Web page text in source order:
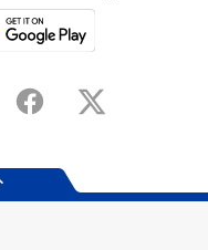
FacebookX